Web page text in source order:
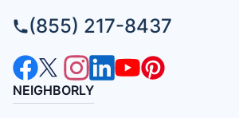
(855) 217-8437
NEIGHBORLY